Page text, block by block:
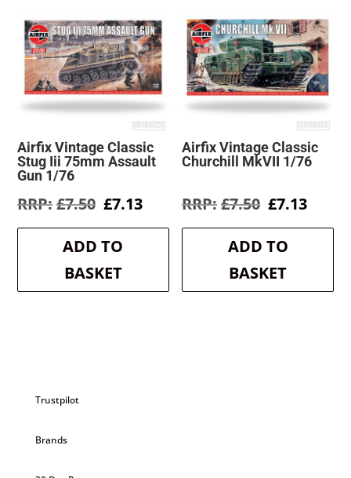
Airfix Vintage Classic
Stug Iii 75mm Assault
Gun 1/76
£7.50 Original
was:
£7.50.
£7.13Current
is:
ADD TO
BASKET
Airfix Vintage Classic
Churchill MkVII 1/76
£7.50 Original
was:
£7.50.
£7.13
is:
ADD TO
BASKET
Trustpilot
Brands